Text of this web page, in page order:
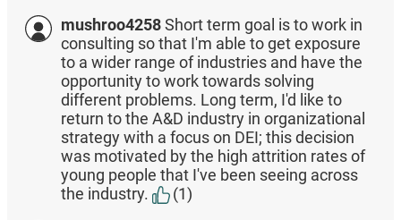
mushroo4258 Short term goal is to work in
consulting so that I'm able to get exposure
to a wider range of industries and have the
opportunity to work towards solving
different problems. Long term, I'd like to
return to the A&D industry in organizational
strategy with a focus on DEI; this decision
was motivated by the high attrition rates of
young people that I've been seeing across
the industry.
(1)